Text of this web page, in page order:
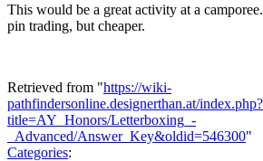
This would be a great activity at a
pin trading, but cheaper.
Retrieved from "https://wiki-
pathfindersonline.designerthan.at/index.php?
title=AY_Honors/Letterboxing_-
_Advanced/Answer_Key&oldid=546300"
Categories: